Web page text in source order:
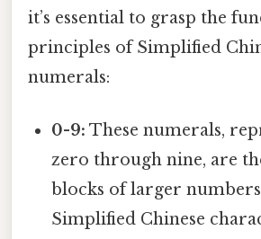
it’s essential to grasp the
principles of Simplified
numerals:
0-9: These numerals,
zero through nine, are
blocks of larger
Simplified Chinese